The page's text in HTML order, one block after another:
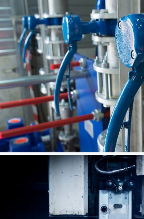
Successful Venture